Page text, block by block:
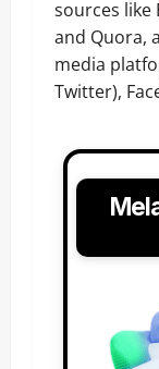
sources like
and Quora,
media
Twitter),